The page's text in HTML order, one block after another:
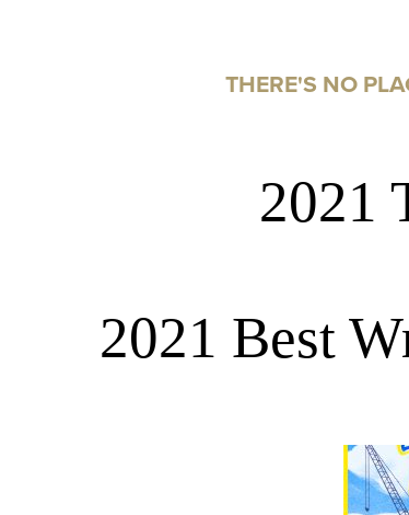
THERE'S NO
2021
2021 Best